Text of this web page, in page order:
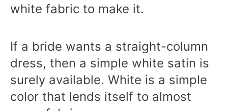
white fabric to make it.
If a bride wants a straight-column
dress, then a simple white satin is
surely available. White is a simple
color that lends itself to almost